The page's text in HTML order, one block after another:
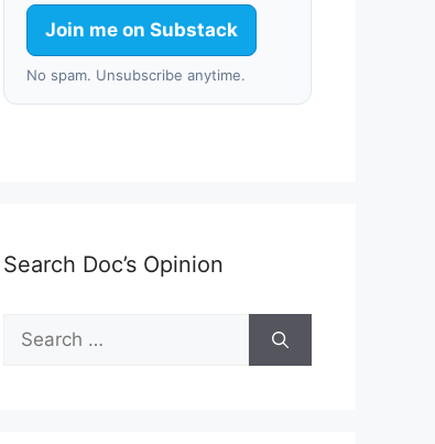
Join me on Substack
No spam. Unsubscribe anytime.
Search Doc’s Opinion
Search
for: